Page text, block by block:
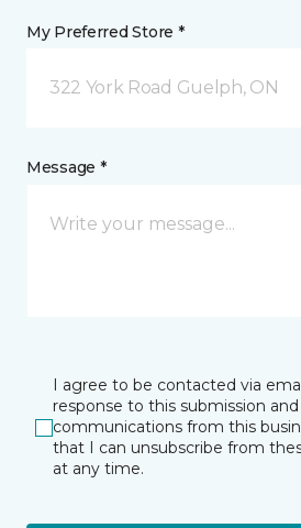
My Preferred Store *
322 York Road Guelph, ON
Message *
I agree to be contacted via
response to this submission
communications from this
that I can unsubscribe from
at any time.